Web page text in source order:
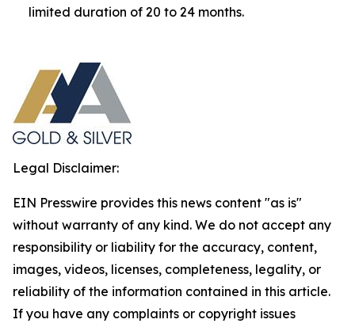
limited duration of 20 to 24 months.
Legal Disclaimer:
EIN Presswire provides this news content "as is"
without warranty of any kind. We do not accept any
responsibility or liability for the accuracy, content,
images, videos, licenses, completeness, legality, or
reliability of the information contained in this article.
If you have any complaints or copyright issues